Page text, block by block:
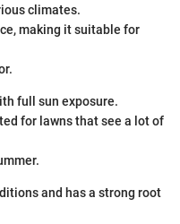
climates.
making it suitable for
full sun exposure.
for lawns that see a lot of
and has a strong root